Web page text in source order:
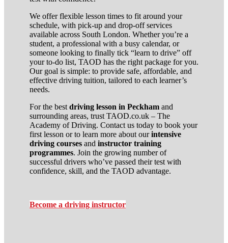
We offer flexible lesson times to fit around your
schedule, with pick-up and drop-off services
available across South London. Whether you’re a
student, a professional with a busy calendar, or
someone looking to finally tick “learn to drive” off
your to-do list, TAOD has the right package for you.
Our goal is simple: to provide safe, affordable, and
effective driving tuition, tailored to each learner’s
needs.
For the bestdriving lesson in Peckham and
surrounding areas, trust TAOD.co.uk – The
Academy of Driving. Contact us today to book your
first lesson or to learn more about ourintensive
driving courses and instructor training
programmes. Join the growing number of
successful drivers who’ve passed their test with
confidence, skill, and the TAOD advantage.
Become a driving instructor